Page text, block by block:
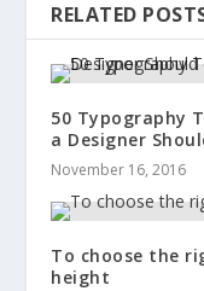
RELATED
50 Typography
a Designer
November 16, 2016
To choose the
height